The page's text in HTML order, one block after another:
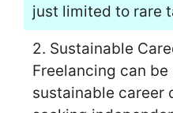
just limited to rare
2. Sustainable
Freelancing can
sustainable career